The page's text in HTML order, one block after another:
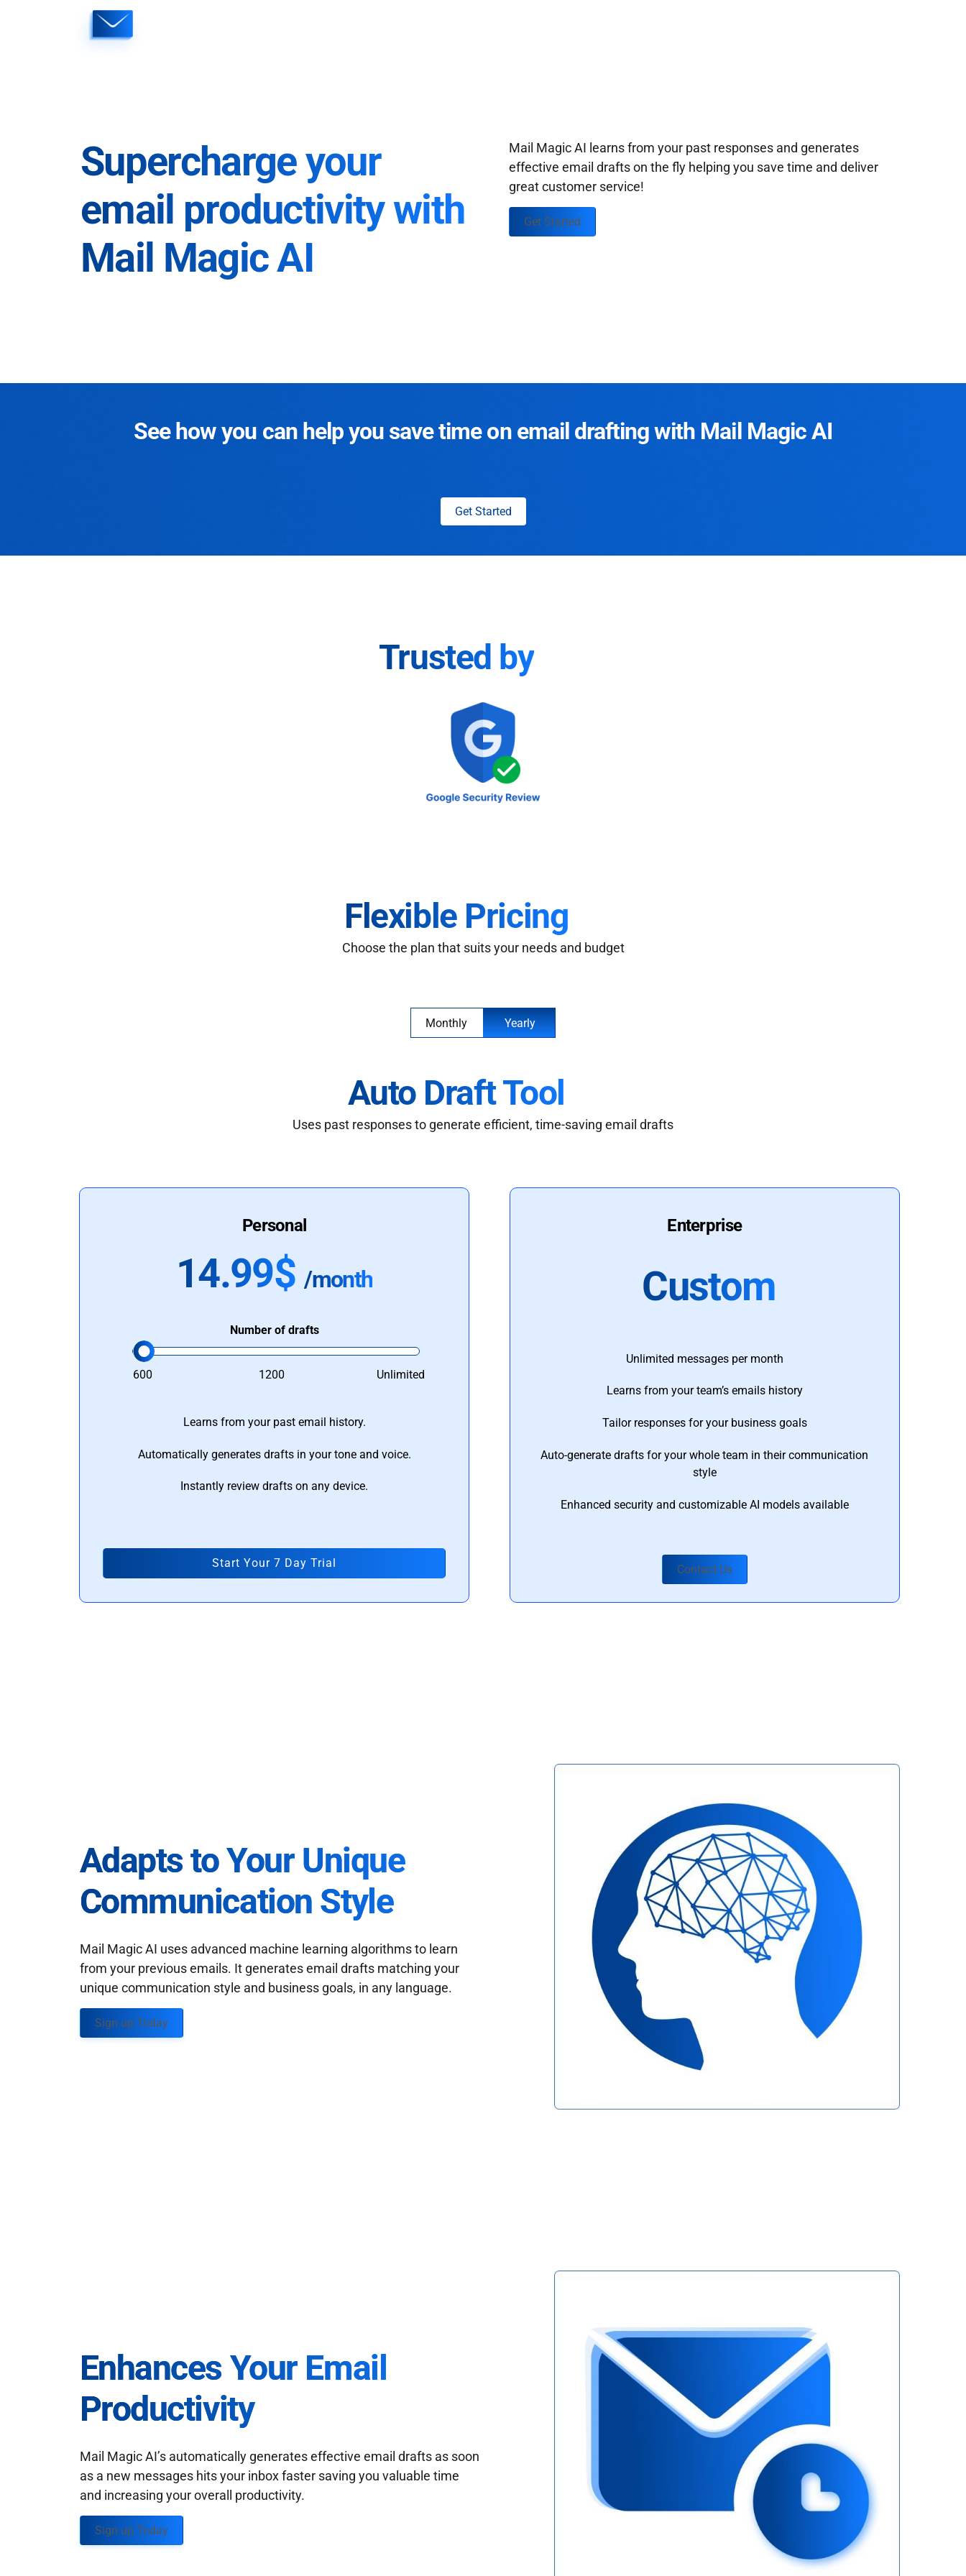
Supercharge your
email productivity with
Mail Magic AI
Mail Magic AI learns from your past responses and generates
effective email drafts on the fly helping you save time and deliver
great customer service!
Get Started
See how you can help you save time on email drafting with Mail Magic AI
Get Started
Trusted by
Flexible Pricing
Choose the plan that suits your needs and budget
Monthly Yearly
Auto Draft Tool
Uses past responses to generate efficient, time-saving email drafts
Personal
14.99$ /month
Number of drafts
600 1200 Unlimited
Learns from your past email history.
Automatically generates drafts in your tone and voice.
Instantly review drafts on any device.
Start Your 7 Day Trial
Enterprise
Custom
Unlimited messages per month
Learns from your team’s emails history
Tailor responses for your business goals
Auto-generate drafts for your whole team in their communication
style
Enhanced security and customizable AI models available
Contact Us
Adapts to Your Unique
Communication Style
Mail Magic AI uses advanced machine learning algorithms to learn
from your previous emails. It generates email drafts matching your
unique communication style and business goals, in any language.
Sign up Today
Enhances Your Email
Productivity
Mail Magic AI’s automatically generates effective email drafts as soon
as a new messages hits your inbox faster saving you valuable time
and increasing your overall productivity.
Sign up Today